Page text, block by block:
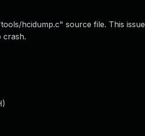
hcidump.c" source file. This
crash.
)